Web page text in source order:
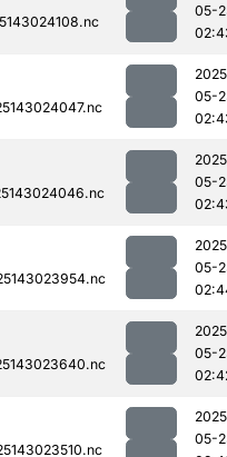
05-
05-
05-
05-
05-
05-